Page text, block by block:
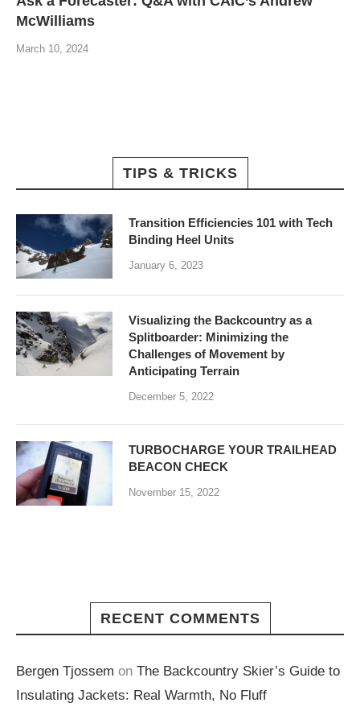
McWilliams
March 10, 2024
TIPS & TRICKS
Transition Efficiencies 101 with Tech
Binding Heel Units
January 6, 2023
Visualizing the Backcountry as a
Splitboarder: Minimizing the
Challenges of Movement by
Anticipating Terrain
December 5, 2022
TURBOCHARGE YOUR TRAILHEAD
BEACON CHECK
November 15, 2022
RECENT COMMENTS
Bergen Tjossem on The Backcountry Skier’s Guide to
Insulating Jackets: Real Warmth, No Fluff